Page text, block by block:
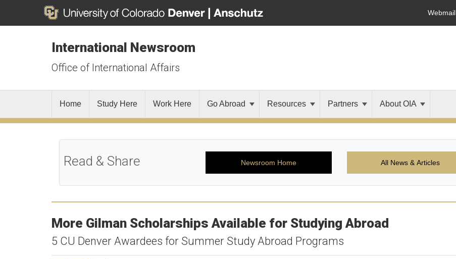
Webmail
International Newsroom
Office of International Affairs
Home Study Here Work Here Go Abroad Resources Partners About OIA
Read & Share Newsroom Home All News & Articles
More Gilman Scholarships Available for Studying Abroad
5 CU Denver Awardees for Summer Study Abroad Programs